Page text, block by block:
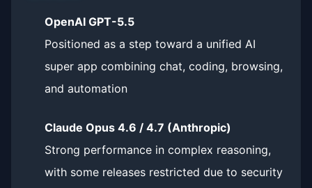
OpenAI GPT-5.5
Positioned as a step toward a unified AI
super app combining chat, coding, browsing,
and automation
Claude Opus 4.6 / 4.7 (Anthropic)
Strong performance in complex reasoning,
with some releases restricted due to security